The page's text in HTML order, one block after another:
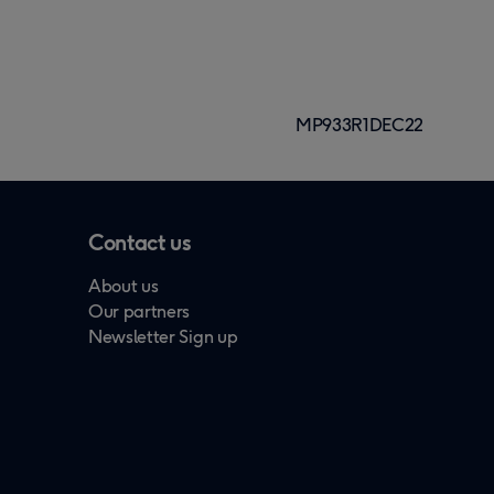
MP933R1DEC22
Contact us
About us
Our partners
Newsletter Sign up